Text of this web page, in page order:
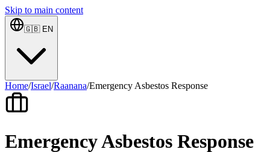
Skip to main content
🇬🇧 EN
Home/Israel/Raanana/Emergency Asbestos Response
Emergency Asbestos Response